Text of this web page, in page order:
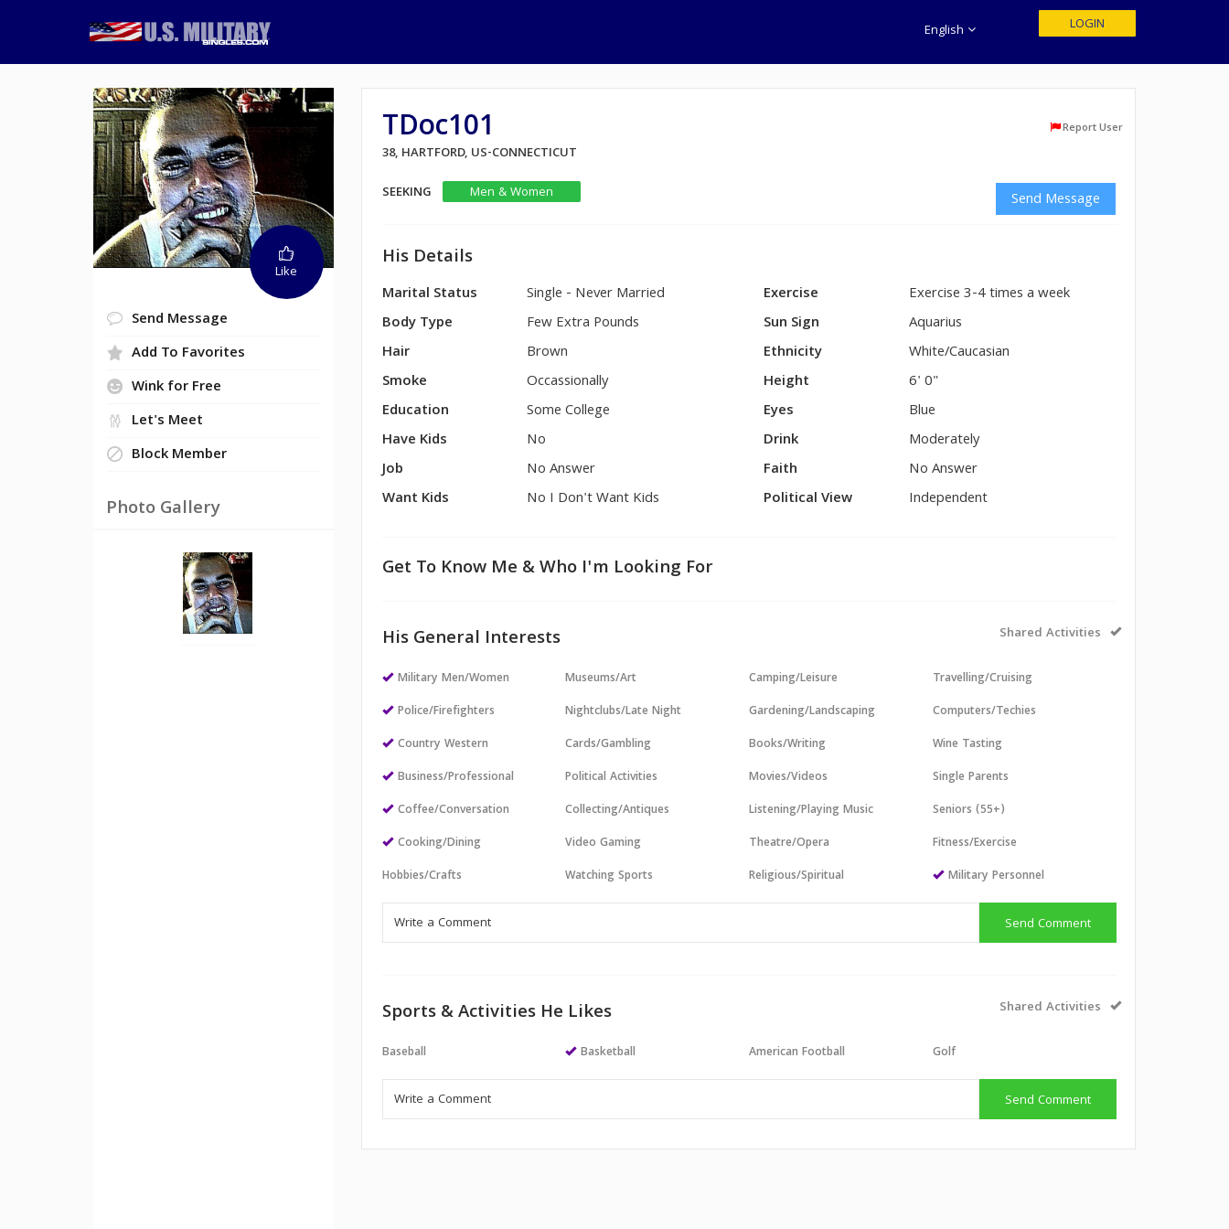
English LOGIN
Like
Send Message
Add To Favorites
Wink for Free
Let's Meet
Block Member
Photo Gallery
TDoc101 Report User
38, HARTFORD, US-CONNECTICUT
SEEKING
Men & Women Send Message
His Details
Marital Status
Single - Never Married
Body Type
Few Extra Pounds
Hair
Brown
Smoke
Occassionally
Education
Some College
Have Kids
No
Job
No Answer
Want Kids
No I Don't Want Kids
Exercise
Exercise 3-4 times a week
Sun Sign
Aquarius
Ethnicity
White/Caucasian
Height
6' 0"
Eyes
Blue
Drink
Moderately
Faith
No Answer
Political View
Independent
Get To Know Me & Who I'm Looking For
His General Interests Shared Activities
Military Men/Women
Police/Firefighters
Country Western
Business/Professional
Coffee/Conversation
Cooking/Dining
Hobbies/Crafts
Museums/Art
Nightclubs/Late Night
Cards/Gambling
Political Activities
Collecting/Antiques
Video Gaming
Watching Sports
Camping/Leisure
Gardening/Landscaping
Books/Writing
Movies/Videos
Listening/Playing Music
Theatre/Opera
Religious/Spiritual
Travelling/Cruising
Computers/Techies
Wine Tasting
Single Parents
Seniors (55+)
Fitness/Exercise
Military Personnel
Send Comment
Sports & Activities He Likes Shared Activities
Baseball Basketball American Football Golf
Send Comment